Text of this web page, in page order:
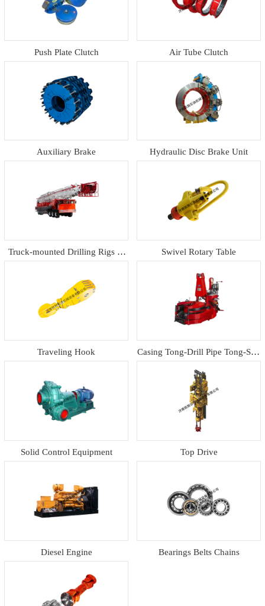
Push Plate Clutch Air Tube Clutch
Auxiliary Brake Hydraulic Disc Brake Unit
Truck-mounted Drilling Rigs &
Workover Rig
Swivel Rotary Table
Traveling Hook
Casing Tong-Drill Pipe Tong-Slip
s
Solid Control Equipment Top Drive
Diesel Engine Bearings Belts Chains